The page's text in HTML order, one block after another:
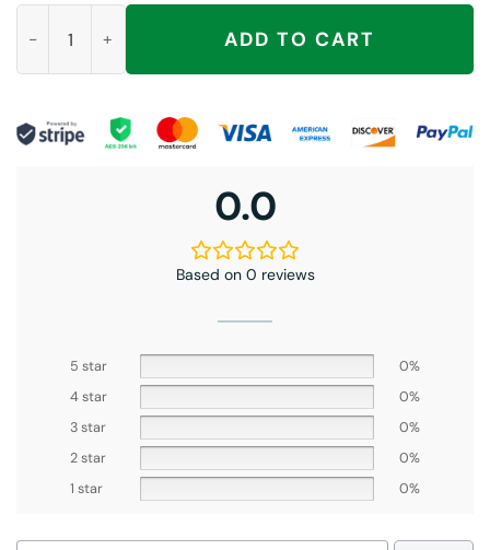
ADD TO CART
0.0
Based on 0 reviews
5 star
0%
4 star
0%
3 star
0%
2 star
0%
1 star
0%